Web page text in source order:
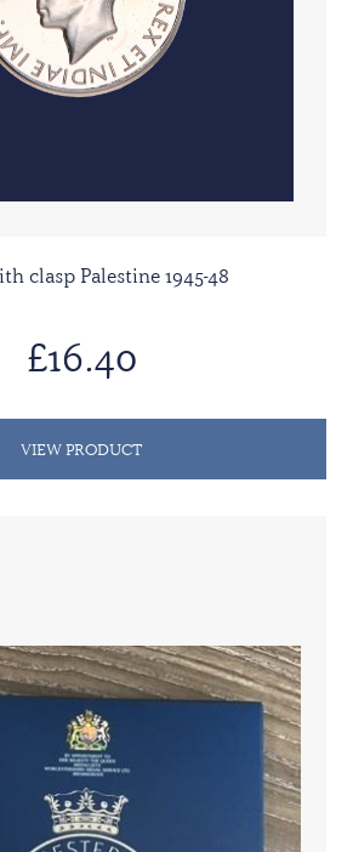
clasp Palestine 1945-48
£16.40
VIEW PRODUCT